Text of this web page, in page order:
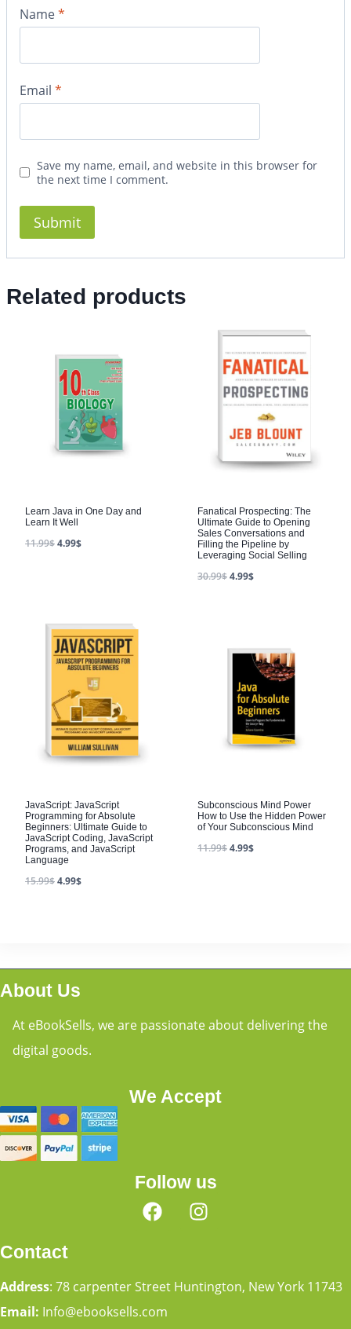
Name*
Email *
Save my name, email, and website in this browser for
the next time I comment.
Related products
Learn Java in One Day and
Learn It Well
11.99$4.99$
Fanatical Prospecting: The
Ultimate Guide to Opening
Sales Conversations and
Filling the Pipeline by
Leveraging Social Selling
30.99$4.99$
JavaScript: JavaScript
Programming for Absolute
Beginners: Ultimate Guide to
JavaScript Coding, JavaScript
Programs, and JavaScript
Language
15.99$4.99$
Subconscious Mind Power
How to Use the Hidden Power
of Your Subconscious Mind
11.99$4.99$
About Us
At eBookSells, we are passionate about delivering the
digital goods.
We Accept
Follow us
Contact
Address: 78 carpenter Street Huntington, New York 11743
Email: Info@ebooksells.com